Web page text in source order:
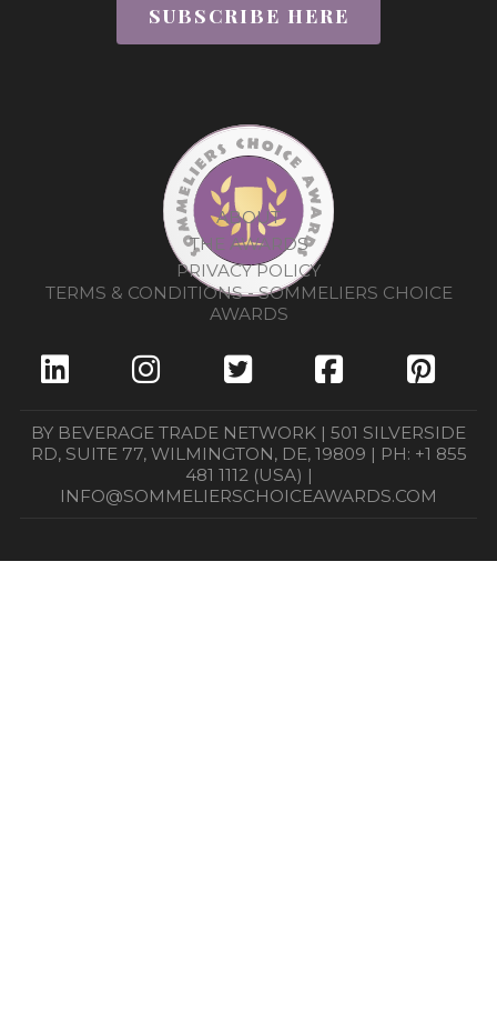
SUBSCRIBE HERE
ABOUT
THE AWARDS
PRIVACY POLICY
TERMS & CONDITIONS - SOMMELIERS CHOICE
AWARDS
BY BEVERAGE TRADE NETWORK | 501 SILVERSIDE
RD, SUITE 77, WILMINGTON, DE, 19809 | PH: +1 855
481 1112 (USA) |
INFO@SOMMELIERSCHOICEAWARDS.COM